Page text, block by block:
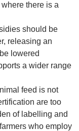
there is a
should be
releasing an
lowered
a wider range
feed is not
are too
of labelling and
who employ